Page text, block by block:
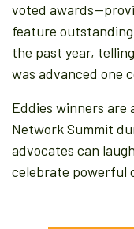
voted
feature
the past year,
was advanced one
Eddies winners are
Network Summit
advocates can
celebrate powerful